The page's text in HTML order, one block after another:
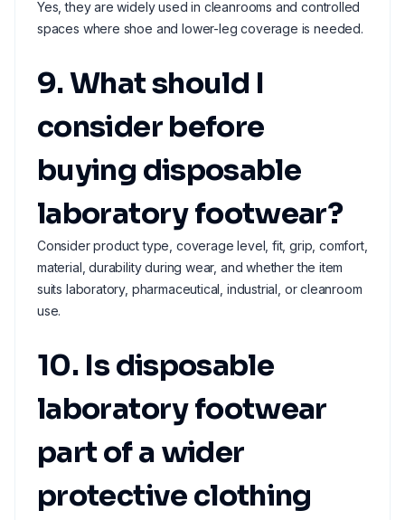
Yes, they are widely used in cleanrooms and controlled
spaces where shoe and lower-leg coverage is needed.
9. What should I
consider before
buying disposable
laboratory footwear?
Consider product type, coverage level, fit, grip, comfort,
material, durability during wear, and whether the item
suits laboratory, pharmaceutical, industrial, or cleanroom
use.
10. Is disposable
laboratory footwear
part of a wider
protective clothing